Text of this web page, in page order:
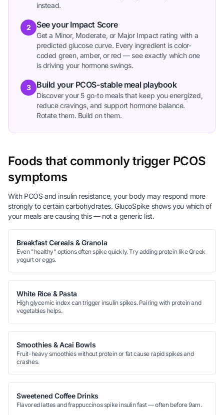
instead.
2 See your Impact Score
Get a Minor, Moderate, or Major Impact rating with a
predicted glucose curve. Every ingredient is color-
coded green, amber, or red — see exactly which one
is driving your hormone swings.
3 Build your PCOS-stable meal playbook
Discover your 5 go-to meals that keep you energized,
reduce cravings, and support hormone balance.
Rotate them. Build on them.
Foods that commonly trigger PCOS
symptoms
With PCOS and insulin resistance, your body may respond more
strongly to certain carbohydrates. GlucoSpike shows you which of
yourmeals are causing this — not a generic list.
Breakfast Cereals & Granola
Even "healthy" options often spike quickly. Try adding protein like Greek
yogurt or eggs.
White Rice & Pasta
High glycemic index can trigger insulin spikes. Pairing with protein and
vegetables helps.
Smoothies & Acai Bowls
Fruit-heavy smoothies without protein or fat cause rapid spikes and
crashes.
Sweetened Coffee Drinks
Flavored lattes and frappuccinos spike insulin fast — often before 9am.